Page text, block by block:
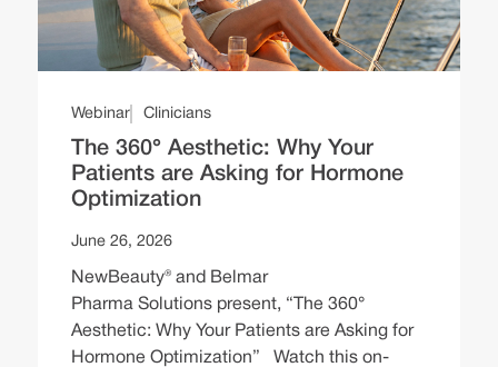
Webinar Clinicians
The 360° Aesthetic: Why Your
Patients are Asking for Hormone
Optimization
June 26, 2026
NewBeauty® and Belmar
Pharma Solutions present, “The 360°
Aesthetic: Why Your Patients are Asking for
Hormone Optimization” Watch this on-